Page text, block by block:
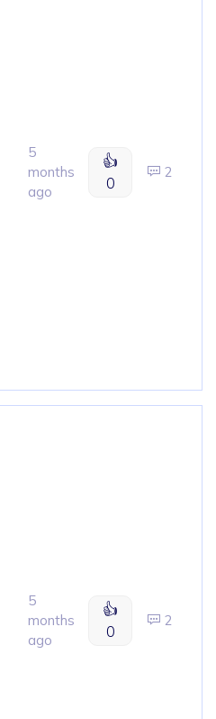
5
months
ago
👍
0
2
5
months
ago
👍
0
2